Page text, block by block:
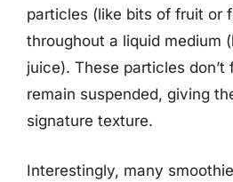
particles (like bits of fruit or
throughout a liquid medium
juice). These particles
remain suspended, giving
signature texture.
Interestingly, many